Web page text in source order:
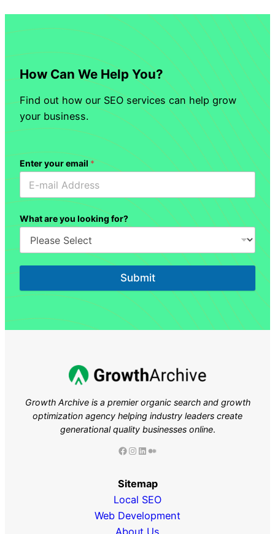
How Can We Help You?
Find out how our SEO services can help grow
your business.
Enter your email *
What are you looking for?
Submit
Growth Archive is a premier organic search and growth
optimization agency helping industry leaders create
generational quality businesses online.
Facebook Instagram LinkedIn Medium
Sitemap
Local SEO
Web Development